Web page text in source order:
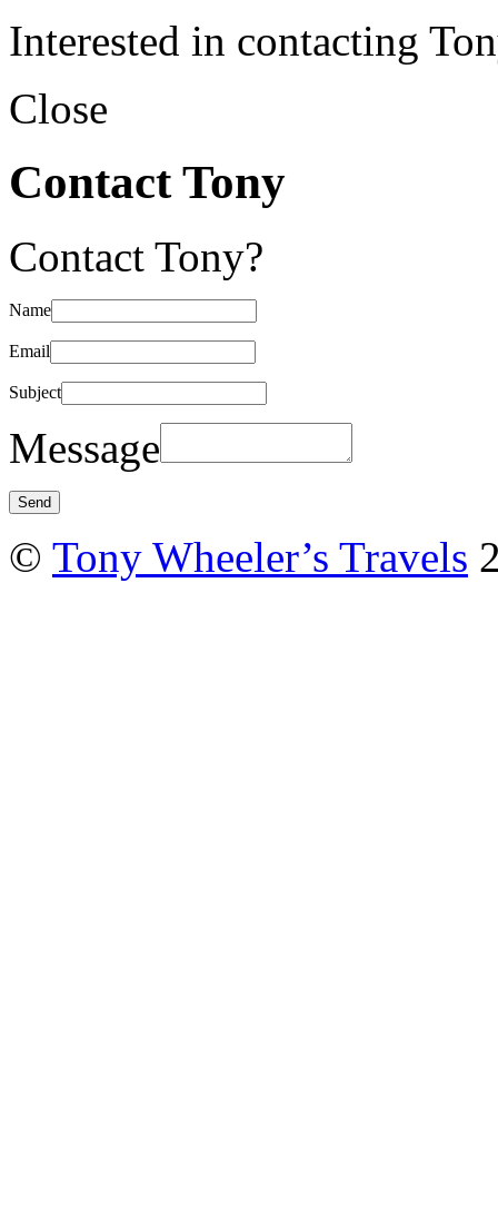
Interested in contacting
Close
Contact Tony
Contact Tony?
Name
Email
Subject
Message
© Tony Wheeler’s Travels